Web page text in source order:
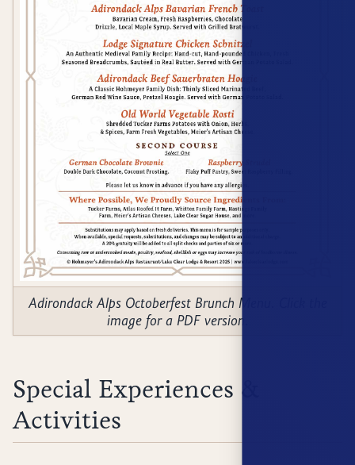
Adirondack Alps Octoberfest Brunch Menu. Click the
image for a PDF version.
Special Experiences &
Activities